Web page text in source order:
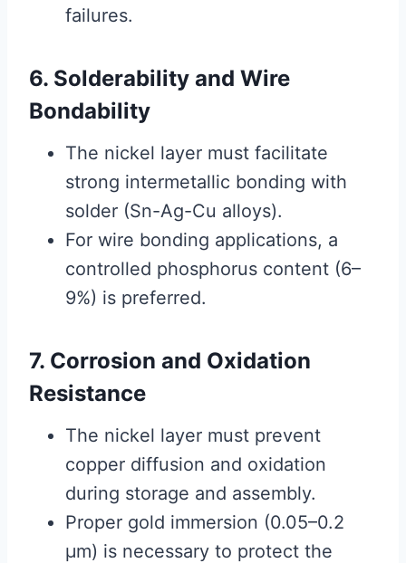
failures.
6. Solderability and Wire
Bondability
The nickel layer must facilitate
strong intermetallic bonding with
solder (Sn-Ag-Cu alloys).
For wire bonding applications, a
controlled phosphorus content (6–
9%) is preferred.
7. Corrosion and Oxidation
Resistance
The nickel layer must prevent
copper diffusion and oxidation
during storage and assembly.
Proper gold immersion (0.05–0.2
μm) is necessary to protect the